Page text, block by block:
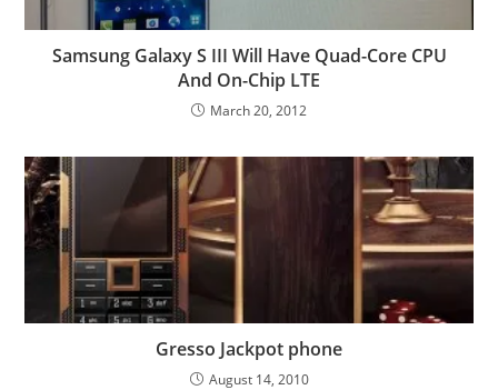
Samsung Galaxy S III Will Have Quad-Core CPU
And On-Chip LTE
March 20, 2012
Gresso Jackpot phone
August 14, 2010